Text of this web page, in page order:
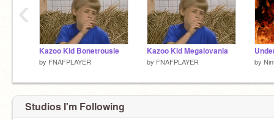
Kazoo Kid Bonetrousle
by FNAFPLAYER
Kazoo Kid Megalovania
by FNAFPLAYER by
‹
Studios I'm Following